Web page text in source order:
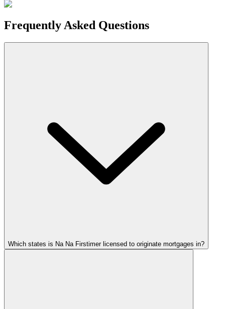
Frequently Asked Questions
Which states is Na Na Firstimer licensed to originate mortgages in?